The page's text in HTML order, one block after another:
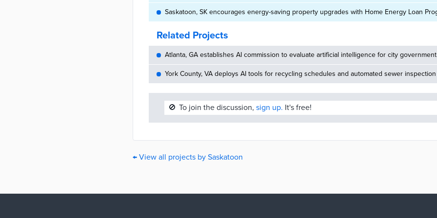
Saskatoon, SK encourages energy-saving property upgrades with Home Energy Loan
Related Projects
Atlanta, GA establishes AI commission to evaluate artificial intelligence for city government
York County, VA deploys AI tools for recycling schedules and automated sewer inspection
🚫 To join the discussion, sign up. It's free!
← View all projects by Saskatoon